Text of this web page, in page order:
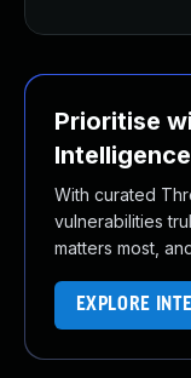
Prioritise
Intelligence
With curated
vulnerabilities
matters most,
EXPLORE